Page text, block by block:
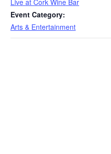
Live at Cork Wine Bar
Event Category:
Arts & Entertainment